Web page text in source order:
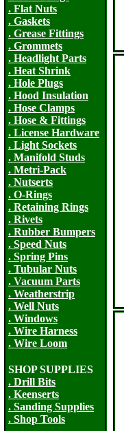
. Flat Nuts
. Gaskets
. Grease Fittings
. Grommets
. Headlight Parts
. Heat Shrink
. Hole Plugs
. Hood Insulation
. Hose Clamps
. Hose & Fittings
. License Hardware
. Light Sockets
. Manifold Studs
. Metri-Pack
. Nutserts
. O-Rings
. Retaining Rings
. Rivets
. Rubber Bumpers
. Speed Nuts
. Spring Pins
. Tubular Nuts
. Vacuum Parts
. Weatherstrip
. Well Nuts
. Windows
. Wire Harness
. Wire Loom
SHOP SUPPLIES
. Drill Bits
. Keenserts
. Sanding Supplies
. Shop Tools